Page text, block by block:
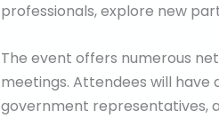
professionals, explore new
The event offers numerous
meetings. Attendees will
government representatives,